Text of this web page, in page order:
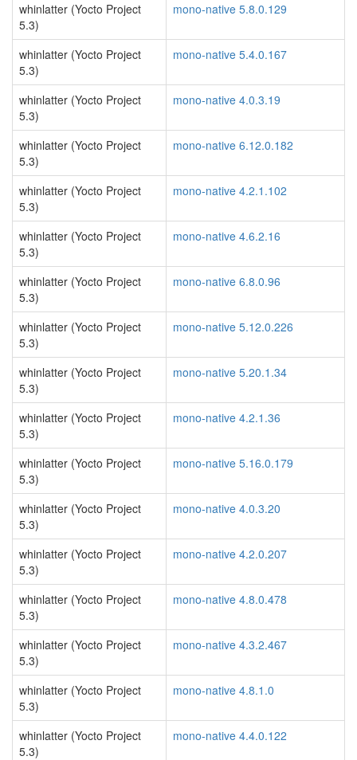
whinlatter (Yocto Project
5.3)
mono-native 5.8.0.129
whinlatter (Yocto Project
5.3)
mono-native 5.4.0.167
whinlatter (Yocto Project
5.3)
mono-native 4.0.3.19
whinlatter (Yocto Project
5.3)
mono-native 6.12.0.182
whinlatter (Yocto Project
5.3)
mono-native 4.2.1.102
whinlatter (Yocto Project
5.3)
mono-native 4.6.2.16
whinlatter (Yocto Project
5.3)
mono-native 6.8.0.96
whinlatter (Yocto Project
5.3)
mono-native 5.12.0.226
whinlatter (Yocto Project
5.3)
mono-native 5.20.1.34
whinlatter (Yocto Project
5.3)
mono-native 4.2.1.36
whinlatter (Yocto Project
5.3)
mono-native 5.16.0.179
whinlatter (Yocto Project
5.3)
mono-native 4.0.3.20
whinlatter (Yocto Project
5.3)
mono-native 4.2.0.207
whinlatter (Yocto Project
5.3)
mono-native 4.8.0.478
whinlatter (Yocto Project
5.3)
mono-native 4.3.2.467
whinlatter (Yocto Project
5.3)
mono-native 4.8.1.0
whinlatter (Yocto Project
5.3)
mono-native 4.4.0.122